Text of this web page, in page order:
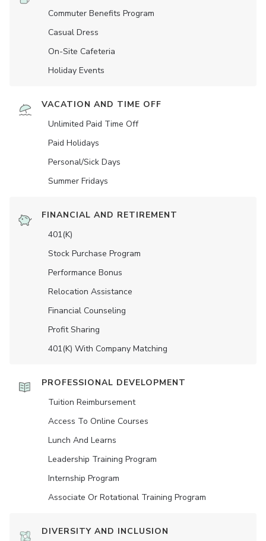
Commuter Benefits Program
Casual Dress
On-Site Cafeteria
Holiday Events
VACATION AND TIME OFF
Unlimited Paid Time Off
Paid Holidays
Personal/Sick Days
Summer Fridays
FINANCIAL AND RETIREMENT
401(K)
Stock Purchase Program
Performance Bonus
Relocation Assistance
Financial Counseling
Profit Sharing
401(K) With Company Matching
PROFESSIONAL DEVELOPMENT
Tuition Reimbursement
Access To Online Courses
Lunch And Learns
Leadership Training Program
Internship Program
Associate Or Rotational Training Program
DIVERSITY AND INCLUSION